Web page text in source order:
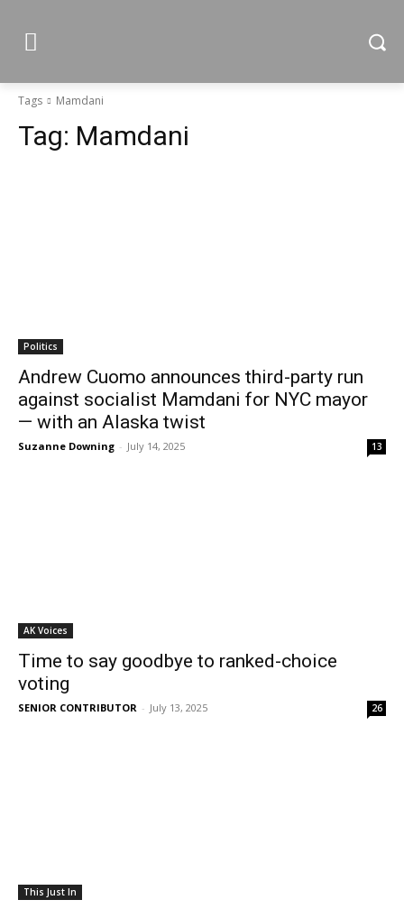
Tags Mamdani
Tag: Mamdani
Politics
Andrew Cuomo announces third-party run
against socialist Mamdani for NYC mayor
— with an Alaska twist
Suzanne Downing - July 14, 2025 13
AK Voices
Time to say goodbye to ranked-choice
voting
SENIOR CONTRIBUTOR - July 13, 2025 26
This Just In